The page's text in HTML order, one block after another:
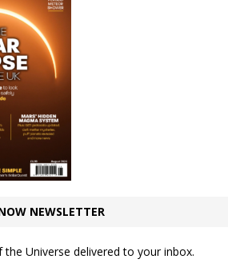
NEWSLETTER
Universe delivered to your inbox.